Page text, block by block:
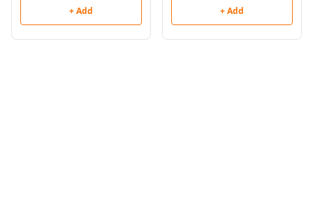
+ Add + Add